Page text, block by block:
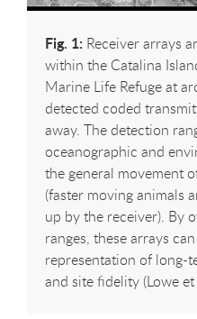
Fig. 1: Receiver arrays
within the Catalina
Marine Life Refuge at
detected coded
away. The detection
oceanographic and
the general movement
(faster moving animals
up by the receiver). By
ranges, these arrays
representation of long-
and site fidelity (Lowe